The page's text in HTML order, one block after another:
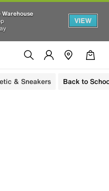
Warehouse
VIEW
& Sneakers Back to